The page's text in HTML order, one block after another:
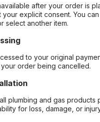
after your order is
your explicit consent. You
select another item.
to your original
order being cancelled.
plumbing and gas
for loss, damage, or